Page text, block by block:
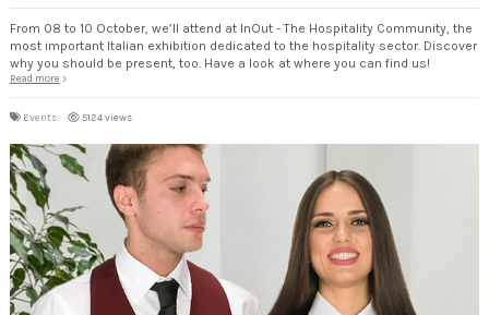
From 08 to 10 October, we’ll attend at InOut - The Hospitality Community, the
most important Italian exhibition dedicated to the hospitality sector. Discover
why you should be present, too. Have a look at where you can find us!
Read more
Events 5124 views